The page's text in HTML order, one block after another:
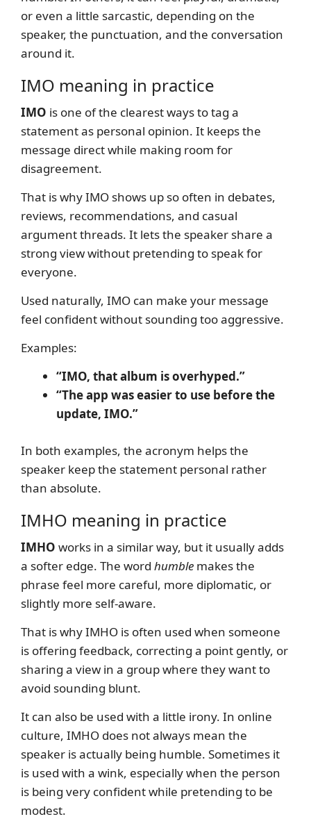
or even a little sarcastic, depending on the
speaker, the punctuation, and the conversation
around it.
IMO meaning in practice
IMO is one of the clearest ways to tag a
statement as personal opinion. It keeps the
message direct while making room for
disagreement.
That is why IMO shows up so often in debates,
reviews, recommendations, and casual
argument threads. It lets the speaker share a
strong view without pretending to speak for
everyone.
Used naturally, IMO can make your message
feel confident without sounding too aggressive.
Examples:
“IMO, that album is overhyped.”
“The app was easier to use before the
update, IMO.”
In both examples, the acronym helps the
speaker keep the statement personal rather
than absolute.
IMHO meaning in practice
IMHO works in a similar way, but it usually adds
a softer edge. The word humble makes the
phrase feel more careful, more diplomatic, or
slightly more self-aware.
That is why IMHO is often used when someone
is offering feedback, correcting a point gently, or
sharing a view in a group where they want to
avoid sounding blunt.
It can also be used with a little irony. In online
culture, IMHO does not always mean the
speaker is actually being humble. Sometimes it
is used with a wink, especially when the person
is being very confident while pretending to be
modest.